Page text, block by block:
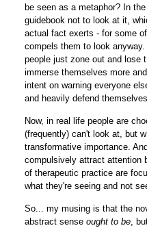
be seen as a metaphor? In
guidebook not to look at it,
actual fact exerts - for some
compels them to look
people just zone out and lose
immerse themselves more
intent on warning everyone
and heavily defend
Now, in real life people are
(frequently) can't look at, but
transformative importance.
compulsively attract attention
of therapeutic practice are
what they're seeing and not
So... my musing is that the
abstract sense ought to be,